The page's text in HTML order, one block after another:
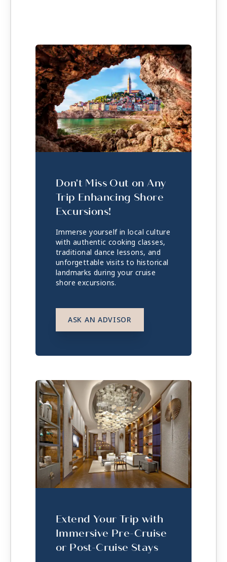
Don't Miss Out on Any
Trip Enhancing Shore
Excursions!
Immerse yourself in local culture
with authentic cooking classes,
traditional dance lessons, and
unforgettable visits to historical
landmarks during your cruise
shore excursions.
ASK AN ADVISOR
Extend Your Trip with
Immersive Pre-Cruise
or Post-Cruise Stays